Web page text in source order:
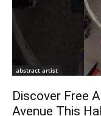
abstract artist
Discover Free
Avenue This